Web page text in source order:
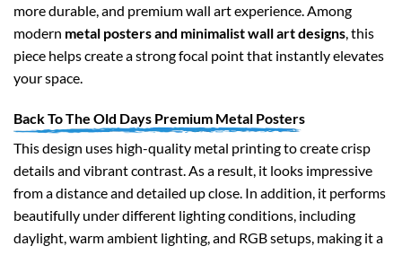
more durable, and premium wall art experience. Among
modern metal posters and minimalist wall art designs , this
piece helps create a strong focal point that instantly elevates
your space.
Back To The Old Days Premium Metal Posters
This design uses high-quality metal printing to create crisp
details and vibrant contrast. As a result, it looks impressive
from a distance and detailed up close. In addition, it performs
beautifully under different lighting conditions, including
daylight, warm ambient lighting, and RGB setups, making it a